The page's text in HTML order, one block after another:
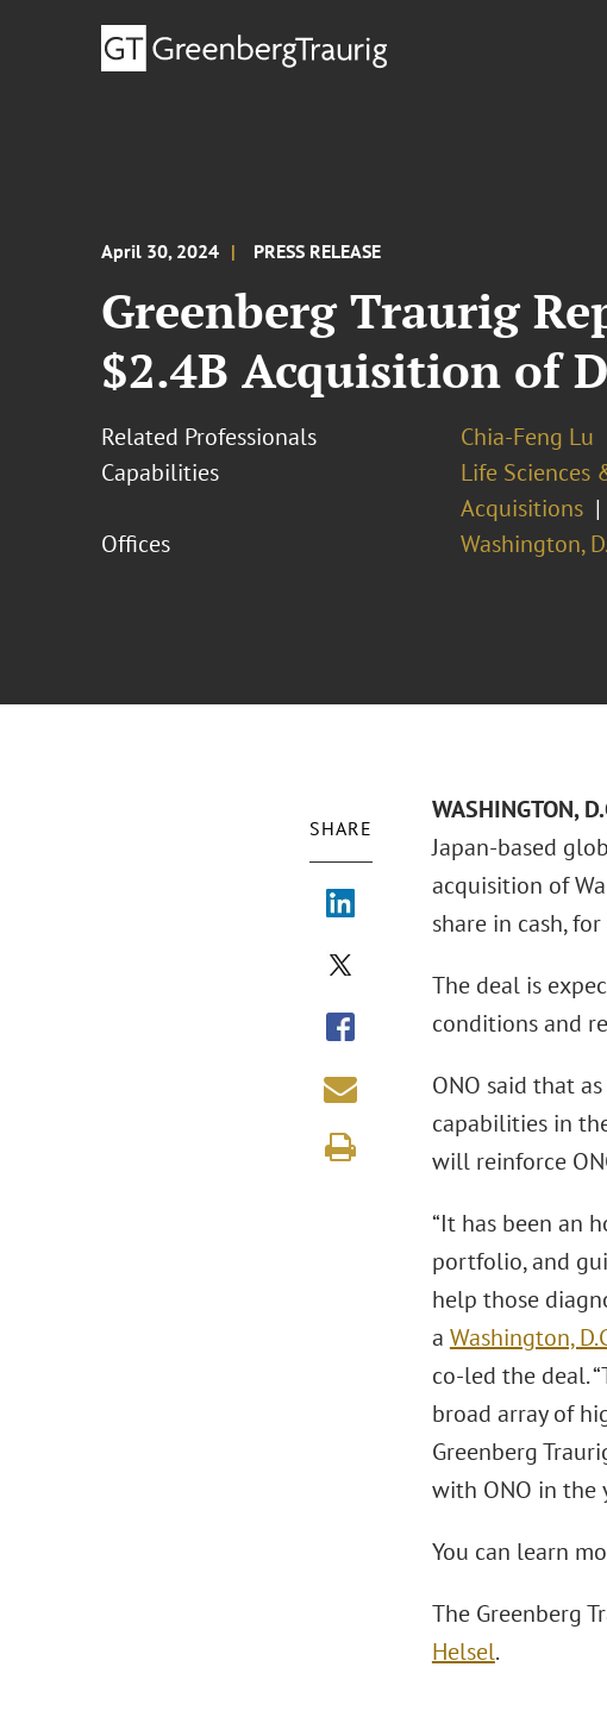
April 30, 2024 PRESS RELEASE
Greenberg Traurig
$2.4B Acquisition of
Related Professionals Chia-Feng Lu
Capabilities
Life Sciences
Acquisitions
Offices
Washington,
SHARE
WASHINGTON,
Japan-based
acquisition of
share in cash,
The deal is
conditions and
ONO said that
capabilities in
will reinforce
“It has been an
portfolio, and
help those
a Washington,
co-led the deal.
broad array of
Greenberg
with ONO in the
You can learn
The Greenberg
Helsel.